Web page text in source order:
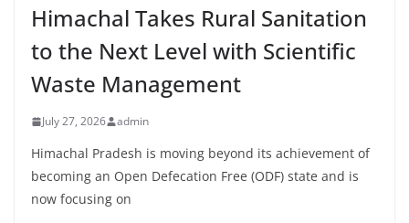
Himachal Takes Rural Sanitation
to the Next Level with Scientific
Waste Management
July 27, 2026 admin
Himachal Pradesh is moving beyond its achievement of
becoming an Open Defecation Free (ODF) state and is
now focusing on